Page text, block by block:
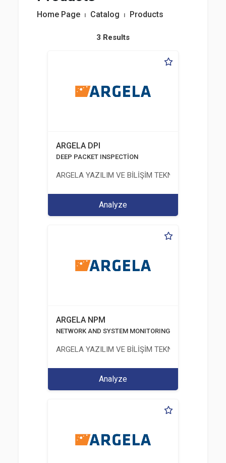
Home Page ⏐ Catalog ⏐ Products
3 Results
ARGELA DPI
DEEP PACKET INSPECTİON
ARGELA YAZILIM VE BİLİŞİM TEKNOLOJİLERİ
Analyze
ARGELA NPM
NETWORK AND SYSTEM MONITORING
ARGELA YAZILIM VE BİLİŞİM TEKNOLOJİLERİ
Analyze